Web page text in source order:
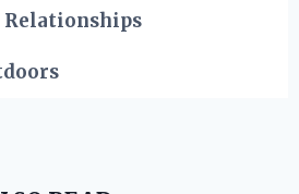
Relationships